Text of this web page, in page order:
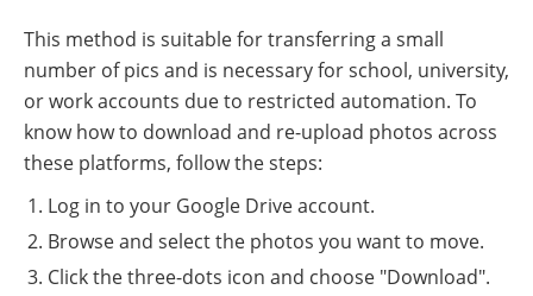
This method is suitable for transferring a small
number of pics and is necessary for school, university,
or work accounts due to restricted automation. To
know how to download and re-upload photos across
these platforms, follow the steps:
Log in to your Google Drive account.
Browse and select the photos you want to move.
Click the three-dots icon and choose "Download".